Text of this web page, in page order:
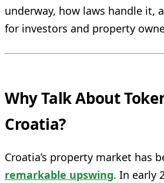
underway, how laws handle it,
for investors and property
Why Talk About
Croatia?
Croatia’s property market has
remarkable upswing. In early